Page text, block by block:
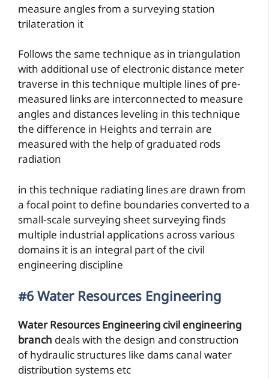
measure angles from a surveying station
trilateration it
Follows the same technique as in triangulation
with additional use of electronic distance meter
traverse in this technique multiple lines of pre-
measured links are interconnected to measure
angles and distances leveling in this technique
the difference in Heights and terrain are
measured with the help of graduated rods
radiation
in this technique radiating lines are drawn from
a focal point to define boundaries converted to a
small-scale surveying sheet surveying finds
multiple industrial applications across various
domains it is an integral part of the civil
engineering discipline
#6 Water Resources Engineering
Water Resources Engineering civil engineering
branch deals with the design and construction
of hydraulic structures like dams canal water
distribution systems etc